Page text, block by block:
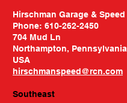
Hirschman Garage & Speed
Phone: 610-262-2450
704 Mud Ln
Northampton, Pennsylvania
USA
hirschmanspeed@rcn.com
Southeast